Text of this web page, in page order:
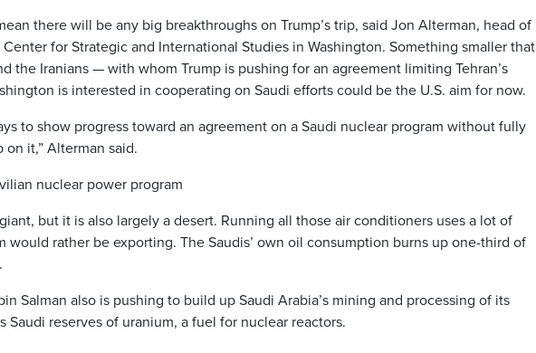
there will be any big breakthroughs on Trump’s trip, said Jon Alterman, head of
for Strategic and International Studies in Washington. Something smaller that
the Iranians — with whom Trump is pushing for an agreement limiting Tehran’s
is interested in cooperating on Saudi efforts could be the U.S. aim for now.
to show progress toward an agreement on a Saudi nuclear program without fully
it,” Alterman said.
nuclear power program
but it is also largely a desert. Running all those air conditioners uses a lot of
would rather be exporting. The Saudis’ own oil consumption burns up one-third of
Salman also is pushing to build up Saudi Arabia’s mining and processing of its
Saudi reserves of uranium, a fuel for nuclear reactors.